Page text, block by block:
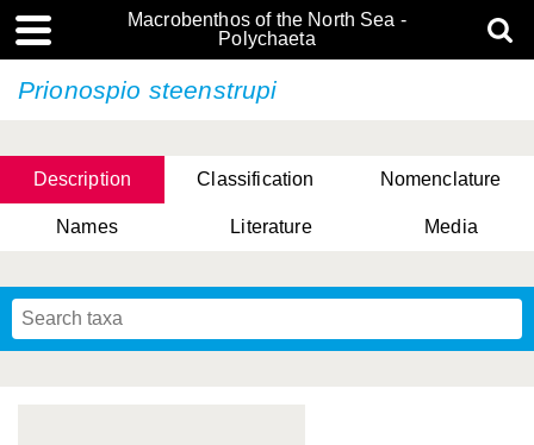
Macrobenthos of the North Sea -
Polychaeta
Prionospio steenstrupi
Description Classification Nomenclature
Names Literature Media